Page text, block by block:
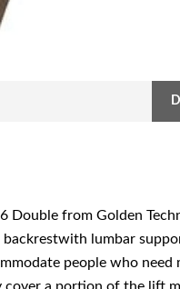
Double from Golden
backrestwith lumbar
people who need